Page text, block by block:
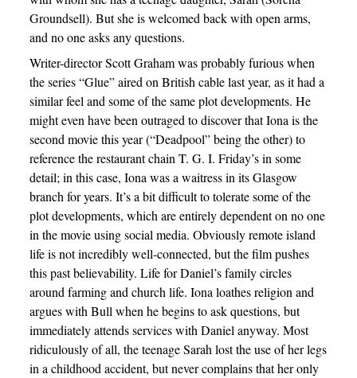
Groundsell). But she is welcomed back with open arms,
and no one asks any questions.
Writer-director Scott Graham was probably furious when
the series “Glue” aired on British cable last year, as it had a
similar feel and some of the same plot developments. He
might even have been outraged to discover that Iona is the
second movie this year (“Deadpool” being the other) to
reference the restaurant chain T. G. I. Friday’s in some
detail; in this case, Iona was a waitress in its Glasgow
branch for years. It’s a bit difficult to tolerate some of the
plot developments, which are entirely dependent on no one
in the movie using social media. Obviously remote island
life is not incredibly well-connected, but the film pushes
this past believability. Life for Daniel’s family circles
around farming and church life. Iona loathes religion and
argues with Bull when he begins to ask questions, but
immediately attends services with Daniel anyway. Most
ridiculously of all, the teenage Sarah lost the use of her legs
in a childhood accident, but never complains that her only